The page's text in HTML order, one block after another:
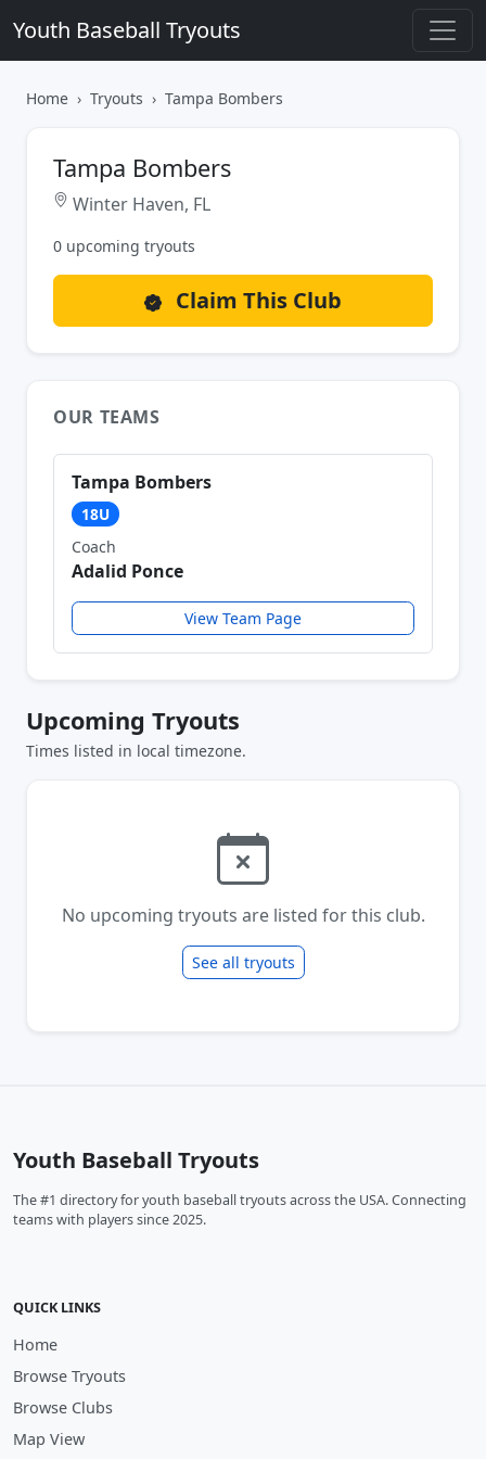
Youth Baseball Tryouts
Home Tryouts Tampa Bombers
Tampa Bombers
Winter Haven, FL
0 upcoming tryouts
Claim This Club
OUR TEAMS
Tampa Bombers
18U
Coach
Adalid Ponce
View Team Page
Upcoming Tryouts
Times listed in local timezone.
No upcoming tryouts are listed for this club.
See all tryouts
Youth Baseball Tryouts
The #1 directory for youth baseball tryouts across the USA. Connecting
teams with players since 2025.
QUICK LINKS
Home
Browse Tryouts
Browse Clubs
Map View